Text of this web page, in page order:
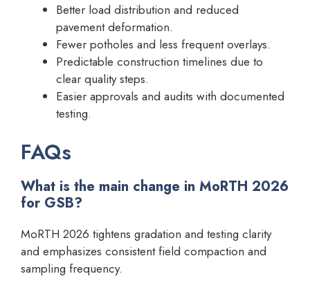
Better load distribution and reduced
pavement deformation.
Fewer potholes and less frequent overlays.
Predictable construction timelines due to
clear quality steps.
Easier approvals and audits with documented
testing.
FAQs
What is the main change in MoRTH 2026
for GSB?
MoRTH 2026 tightens gradation and testing clarity
and emphasizes consistent field compaction and
sampling frequency.